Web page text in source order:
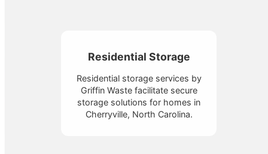
Residential Storage
Residential storage services by
Griffin Waste facilitate secure
storage solutions for homes in
Cherryville, North Carolina.